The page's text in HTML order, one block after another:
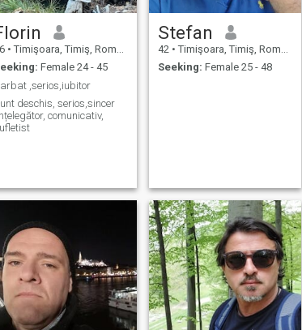
• Timişoara, Timiş, Romania
Female 24 - 45
,serios,iubitor
deschis, serios,sincer
comunicativ,
Stefan
42 • Timişoara, Timiş, Romania
Seeking: Female 25 - 48